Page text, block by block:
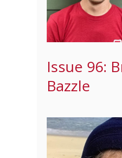
Issue 96:
Bazzle